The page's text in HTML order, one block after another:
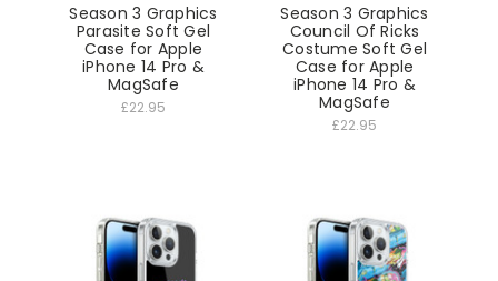
Season 3 Graphics
Parasite Soft Gel
Case for Apple
iPhone 14 Pro &
MagSafe
£22.95
Season 3 Graphics
Council Of Ricks
Costume Soft Gel
Case for Apple
iPhone 14 Pro &
MagSafe
£22.95